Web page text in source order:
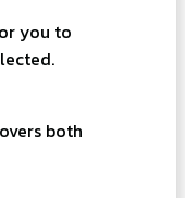
you to
both